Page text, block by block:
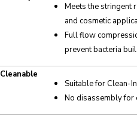
Meets the stringent
and cosmetic
Full flow
prevent bacteria
Cleanable
Suitable for Clean-
No disassembly for